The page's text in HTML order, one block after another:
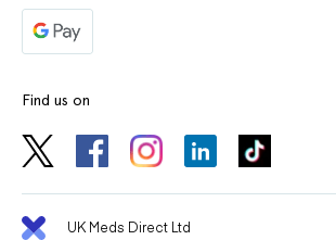
Find us on
UK Meds Direct Ltd